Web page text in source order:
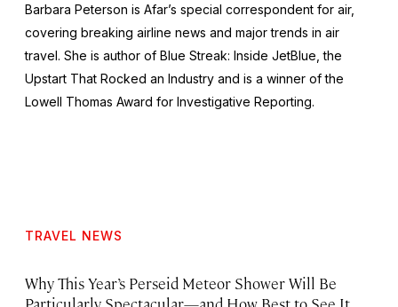
Barbara Peterson is Afar’s special correspondent for air,
covering breaking airline news and major trends in air
travel. She is author of Blue Streak: Inside JetBlue, the
Upstart That Rocked an Industry and is a winner of the
Lowell Thomas Award for Investigative Reporting.
TRAVEL NEWS
Why This Year’s Perseid Meteor Shower Will Be